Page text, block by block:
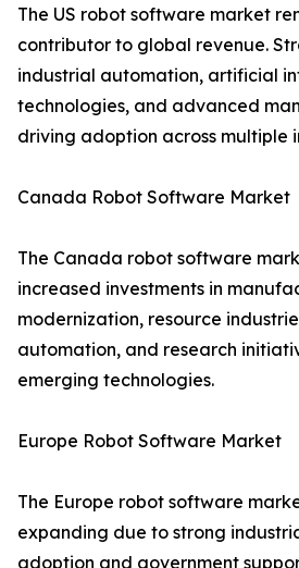
The US robot software market
contributor to global revenue.
industrial automation, artificial
technologies, and advanced
driving adoption across multiple
Canada Robot Software Market
The Canada robot software
increased investments in
modernization, resource
automation, and research
emerging technologies.
Europe Robot Software Market
The Europe robot software
expanding due to strong
adoption and government